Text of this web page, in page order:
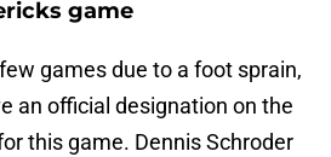
game
games due to a foot sprain,
an official designation on the
this game. Dennis Schroder